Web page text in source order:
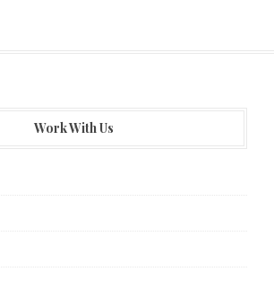
Work With Us